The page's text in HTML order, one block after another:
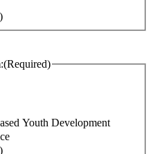
(Required)
Youth Development